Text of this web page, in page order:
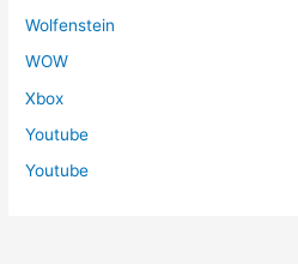
Wolfenstein
WOW
Xbox
Youtube
Youtube